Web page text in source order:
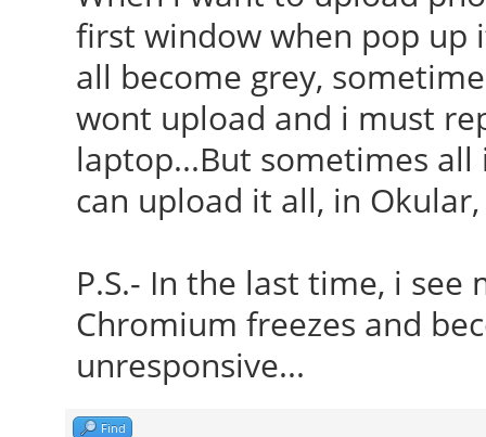
first window when pop up
all become grey,
wont upload and i must
laptop...But sometimes
can upload it all, in
P.S.- In the last time, i
Chromium freezes and
unresponsive...
Find